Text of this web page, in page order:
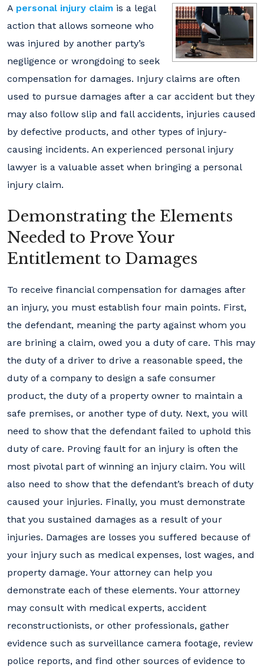
A personal injury claim is a legal
action that allows someone who
was injured by another party’s
negligence or wrongdoing to seek
compensation for damages. Injury claims are often
used to pursue damages after a car accident but they
may also follow slip and fall accidents, injuries caused
by defective products, and other types of injury-
causing incidents. An experienced personal injury
lawyer is a valuable asset when bringing a personal
injury claim.
Demonstrating the Elements
Needed to Prove Your
Entitlement to Damages
To receive financial compensation for damages after
an injury, you must establish four main points. First,
the defendant, meaning the party against whom you
are brining a claim, owed you a duty of care. This may
the duty of a driver to drive a reasonable speed, the
duty of a company to design a safe consumer
product, the duty of a property owner to maintain a
safe premises, or another type of duty. Next, you will
need to show that the defendant failed to uphold this
duty of care. Proving fault for an injury is often the
most pivotal part of winning an injury claim. You will
also need to show that the defendant’s breach of duty
caused your injuries. Finally, you must demonstrate
that you sustained damages as a result of your
injuries. Damages are losses you suffered because of
your injury such as medical expenses, lost wages, and
property damage. Your attorney can help you
demonstrate each of these elements. Your attorney
may consult with medical experts, accident
reconstructionists, or other professionals, gather
evidence such as surveillance camera footage, review
police reports, and find other sources of evidence to